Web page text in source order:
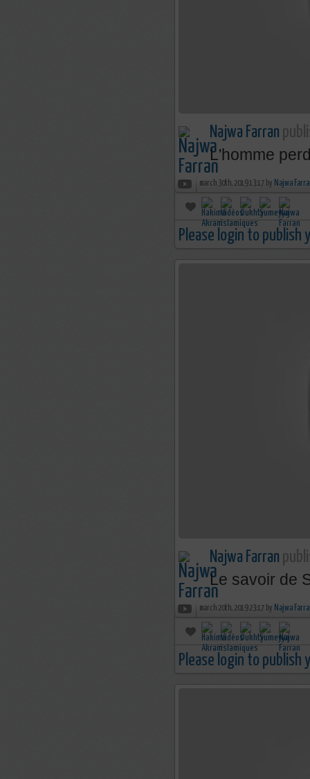
Najwa Farran
L'homme
march 30th, 2019 13:17 by Najwa
Please login to publish
Najwa Farran
Le savoir de
march 20th, 2019 23:17 by Najwa
Please login to publish